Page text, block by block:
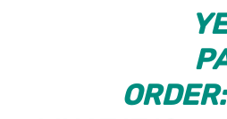
ORDER: